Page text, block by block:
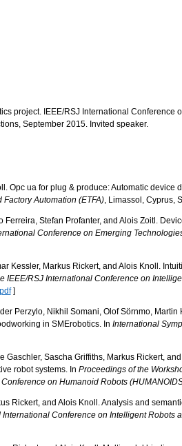
project. IEEE/RSJ International Conference
September 2015. Invited speaker.
Opc ua for plug & produce: Automatic device
Automation (ETFA), Limassol, Cyprus,
Stefan Profanter, and Alois Zoitl.
Conference on Emerging
Kessler, Markus Rickert, and Alois Knoll.
IEEE/RSJ International Conference on
.pdf]
Perzylo, Nikhil Somani, Olof Sörnmo,
in SMErobotics. In International
Gaschler, Sascha Griffiths, Markus Rickert,
robot systems. In Proceedings of the
on Humanoid Robots
Rickert, and Alois Knoll. Analysis and
Conference on Intelligent Robots